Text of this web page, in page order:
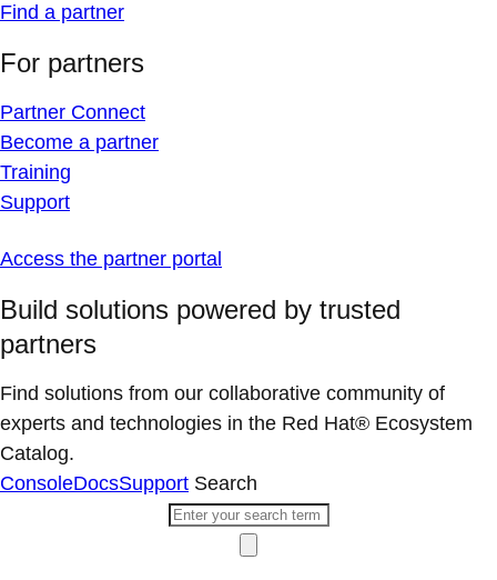
Find a partner
For partners
Partner Connect
Become a partner
Training
Support
Access the partner portal
Build solutions powered by trusted
partners
Find solutions from our collaborative community of
experts and technologies in the Red Hat® Ecosystem
Catalog.
ConsoleDocsSupport Search